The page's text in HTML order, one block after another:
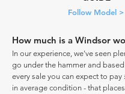
Follow Model >
How much is a Windsor
In our experience, we've seen
go under the hammer and
every sale you can expect to pay
in average condition - that